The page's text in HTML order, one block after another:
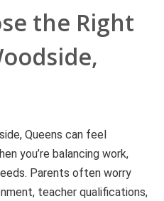
the Right
Queens can feel
you’re balancing work,
Parents often worry
teacher qualifications,